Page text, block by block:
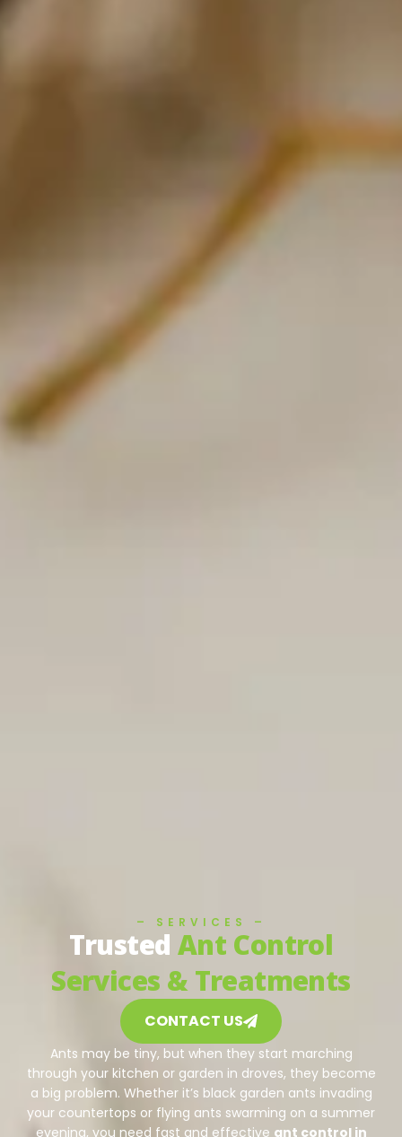
– SERVICES –
Trusted Ant Control
Services & Treatments
CONTACT US
Ants may be tiny, but when they start marching
through your kitchen or garden in droves, they become
a big problem. Whether it’s black garden ants invading
your countertops or flying ants swarming on a summer
evening, you need fast and effective ant control in